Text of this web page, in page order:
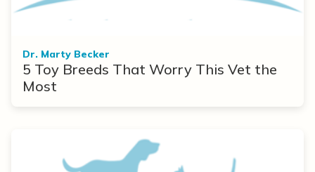
Dr. Marty Becker
5 Toy Breeds That Worry This Vet the
Most